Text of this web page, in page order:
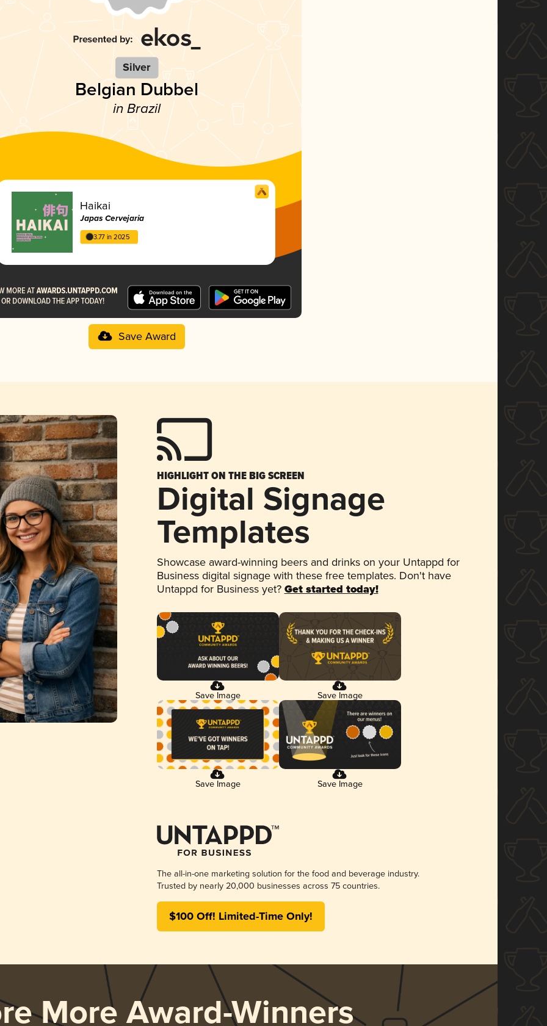
Silver
Belgian Dubbel
in Brazil
Haikai
Japas Cervejaria
3.77 in 2025
Save Award
HIGHLIGHT ON THE BIG SCREEN
Digital Signage
Templates
Showcase award-winning beers and drinks on your Untappd for
Business digital signage with these free templates. Don't have
Untappd for Business yet? Get started today!
Save Image Save Image
Save Image Save Image
The all-in-one marketing solution for the food and beverage industry.
Trusted by nearly 20,000 businesses across 75 countries.
$100 Off! Limited-Time Only!
More Award-Winners